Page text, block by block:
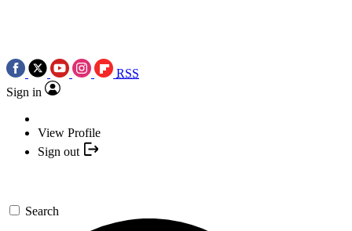
RSS
Sign in
View Profile
Sign out
Search